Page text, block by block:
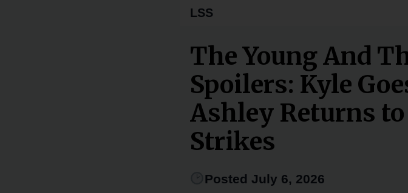
LSS
The Young And
Spoilers: Kyle
Ashley Returns
Strikes
Posted July 6, 2026